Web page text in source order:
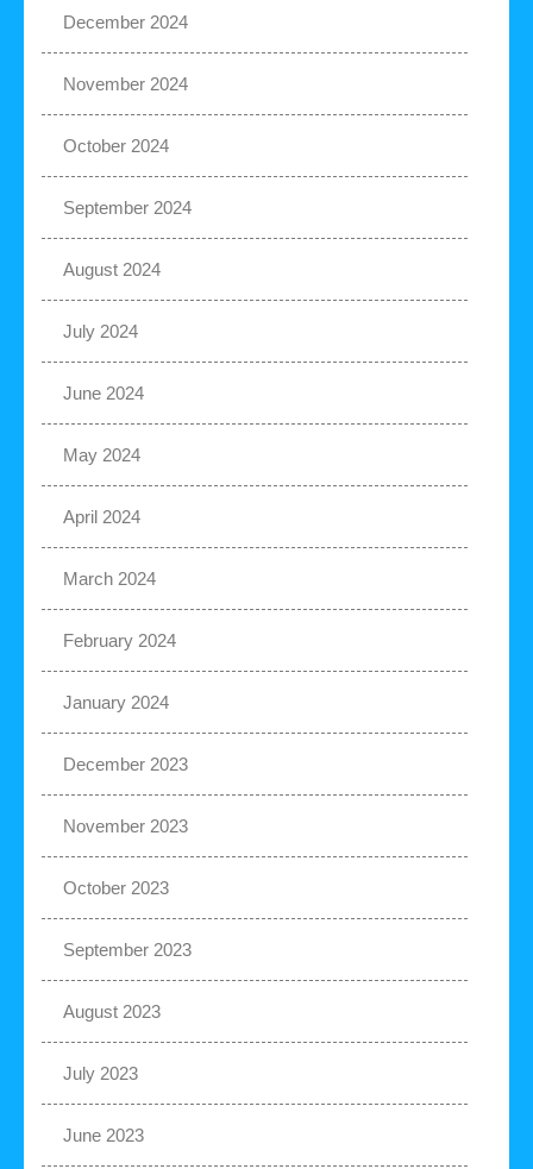
December 2024
November 2024
October 2024
September 2024
August 2024
July 2024
June 2024
May 2024
April 2024
March 2024
February 2024
January 2024
December 2023
November 2023
October 2023
September 2023
August 2023
July 2023
June 2023